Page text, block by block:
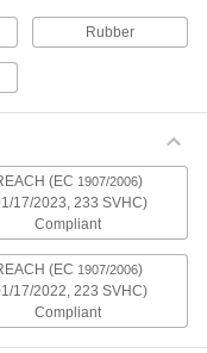
for a smooth, flush
for Steel Tubing
an air vacuum system to
brazing and welding. Insert
and tighten to form a
for Copper Tubing
Rubber
(EC 1907/2006)
17/2023, 233 SVHC)
Compliant
(EC 1907/2006)
17/2022, 223 SVHC)
Compliant